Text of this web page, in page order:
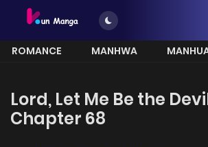
ROMANCE MANHWA
Lord, Let Me Be the
Chapter 68